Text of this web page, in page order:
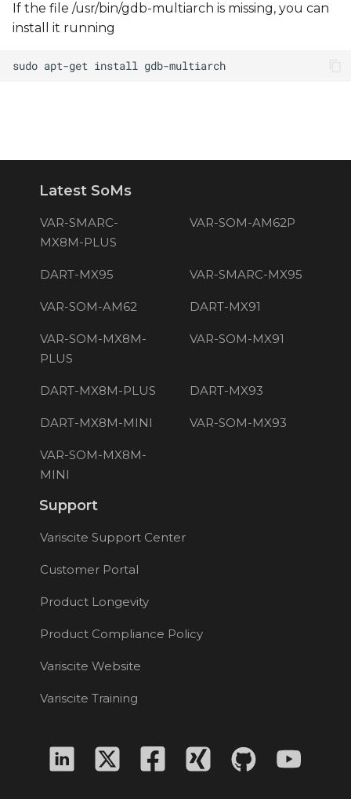
If the file /usr/bin/gdb-multiarch is missing, you can
install it running
Latest SoMs
VAR-SMARC-
MX8M-PLUS
VAR-SOM-AM62P
DART-MX95 VAR-SMARC-MX95
VAR-SOM-AM62 DART-MX91
VAR-SOM-MX8M-
PLUS
VAR-SOM-MX91
DART-MX8M-PLUS DART-MX93
DART-MX8M-MINI VAR-SOM-MX93
VAR-SOM-MX8M-
MINI
Support
Variscite Support Center
Customer Portal
Product Longevity
Product Compliance Policy
Variscite Website
Variscite Training